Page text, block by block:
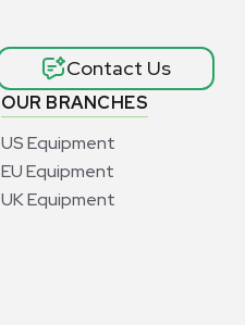
OUR BRANCHES
US Equipment
EU Equipment
UK Equipment
Contact Us